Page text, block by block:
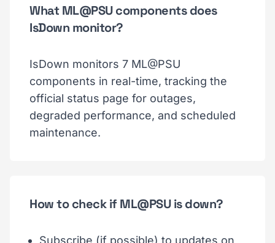
What ML@PSU components does
IsDown monitor?
IsDown monitors 7 ML@PSU
components in real-time, tracking the
official status page for outages,
degraded performance, and scheduled
maintenance.
How to check if ML@PSU is down?
Subscribe (if possible) to updates on